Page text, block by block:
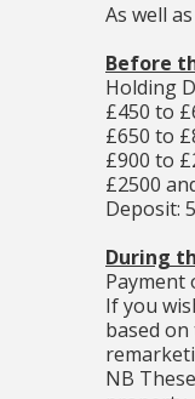
As well
Before
Holding
£450 to
£650 to
£900 to
£2500
Deposit:
During
Payment
If you
based
NB